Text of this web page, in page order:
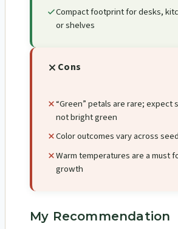
Compact footprint for desks,
or shelves
Cons
“Green” petals are rare; expect
not bright green
Color outcomes vary across
Warm temperatures are a must
growth
My Recommendation